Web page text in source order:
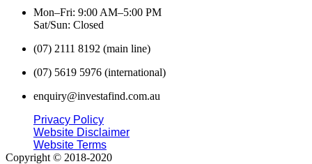
Mon–Fri: 9:00 AM–5:00 PM
Sat/Sun: Closed
(07) 2111 8192 (main line)
(07) 5619 5976 (international)
enquiry@investafind.com.au
Privacy Policy
Website Disclaimer
Website Terms
Copyright © 2018-2020